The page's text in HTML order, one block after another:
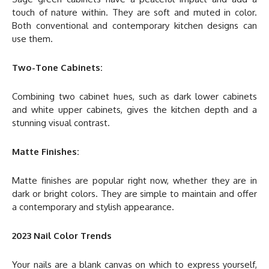
touch of nature within. They are soft and muted in color.
Both conventional and contemporary kitchen designs can
use them.
Two-Tone Cabinets:
Combining two cabinet hues, such as dark lower cabinets
and white upper cabinets, gives the kitchen depth and a
stunning visual contrast.
Matte Finishes:
Matte finishes are popular right now, whether they are in
dark or bright colors. They are simple to maintain and offer
a contemporary and stylish appearance.
2023 Nail Color Trends
Your nails are a blank canvas on which to express yourself,